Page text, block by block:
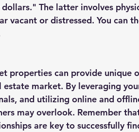
The latter involves
vacant or distressed. You can
properties can provide unique
estate market. By leveraging
and utilizing online and
may overlook. Remember
are key to successfully